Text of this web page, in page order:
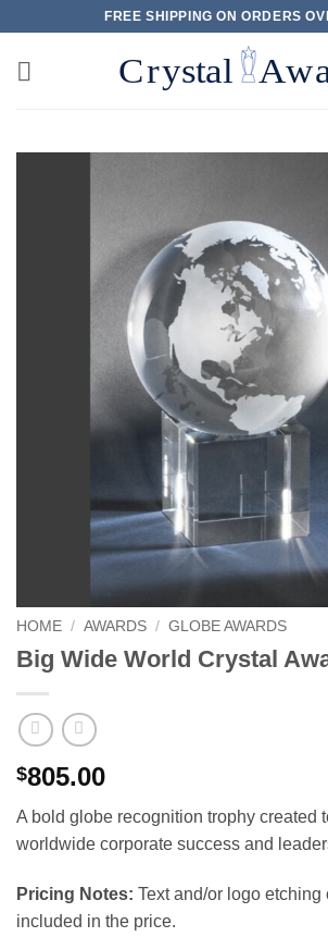
content
FREE SHIPPING ON ORDERS
HOME / AWARDS / GLOBE AWARDS
Big Wide World Crystal
$805.00
A bold globe recognition trophy created
worldwide corporate success and
Pricing Notes: Text and/or logo
included in the price.